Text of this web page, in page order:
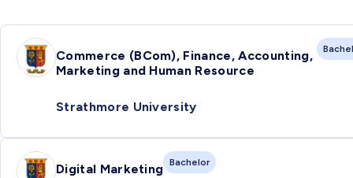
Commerce (BCom), Finance, Accounting,
Marketing and Human Resource
Strathmore University
Digital Marketing Bachelor